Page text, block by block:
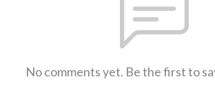
No comments yet. Be the first to